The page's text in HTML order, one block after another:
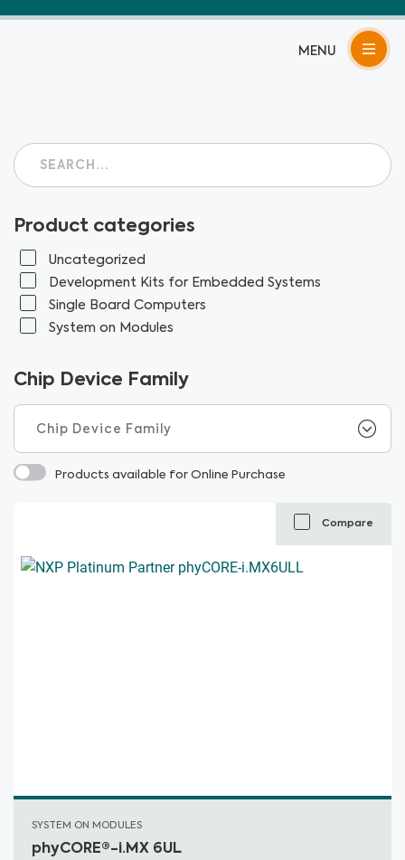
Product categories
Uncategorized
Development Kits for Embedded Systems
Single Board Computers
System on Modules
Chip Device Family
Products available for Online Purchase
Compare
SYSTEM ON MODULES
phyCORE®-i.MX 6UL